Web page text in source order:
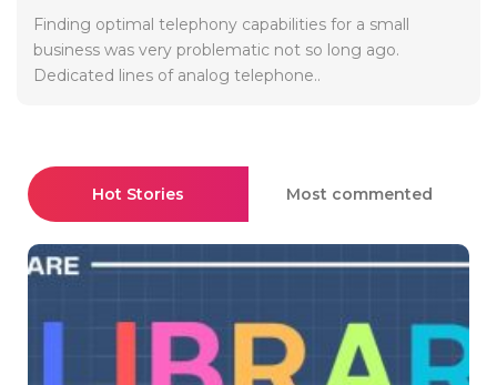
Finding optimal telephony capabilities for a small
business was very problematic not so long ago.
Dedicated lines of analog telephone..
Hot Stories Most commented